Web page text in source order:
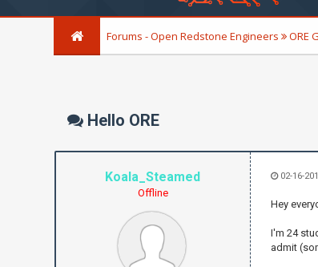
Forums - Open Redstone Engineers ORE
Hello ORE
Koala_Steamed
Offline
02-16-
Hey
I'm 24
admit